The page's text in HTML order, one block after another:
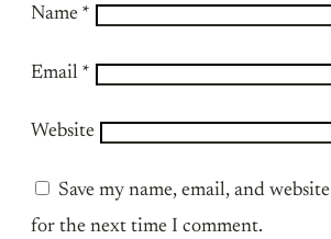
Name *
Email *
Website
Save my name, email, and
for the next time I comment.